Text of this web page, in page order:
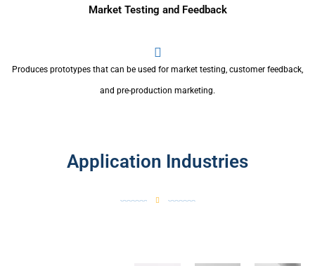
Market Testing and Feedback
Produces prototypes that can be used for market testing, customer feedback,
and pre-production marketing.
Application Industries